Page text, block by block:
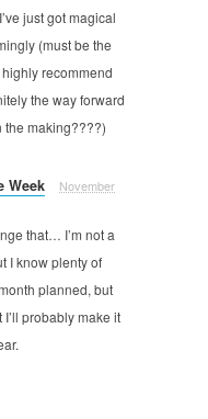
just got magical
(must be the
recommend
the way forward
the making????)
Week
November
that… I’m not a
I know plenty of
planned, but
probably make it